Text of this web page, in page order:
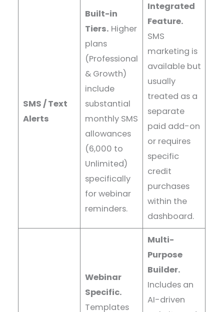
SMS / Text
Alerts
Built-in
Tiers. Higher
plans
(Professional
& Growth)
include
substantial
monthly SMS
allowances
(6,000 to
Unlimited)
specifically
for webinar
reminders.
Integrated
Feature.
SMS
marketing is
available but
usually
treated as a
separate
paid add-on
or requires
specific
credit
purchases
within the
dashboard.
Webinar
Specific.
Templates
Multi-
Purpose
Builder.
Includes an
AI-driven